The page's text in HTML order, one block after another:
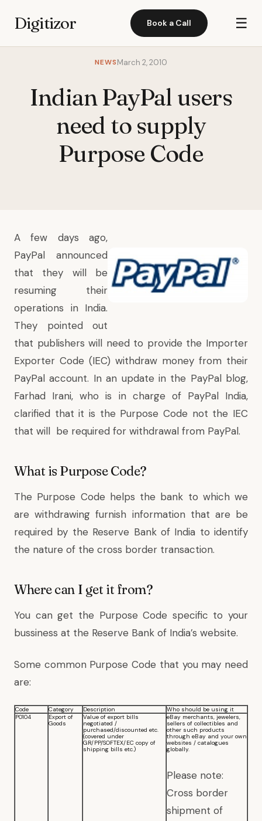
Digitizor Book a Call ☰
NEWSMarch 2, 2010
Indian PayPal users
need to supply
Purpose Code
A few days ago,
PayPal announced
that they will be
resuming their
operations in India.
They pointed out
that publishers will need to provide the Importer
Exporter Code (IEC) withdraw money from their
PayPal account. In an update in the PayPal blog,
Farhad Irani, who is in charge of PayPal India,
clarified that it is the Purpose Code not the IEC
that will be required for withdrawal from PayPal.
What is Purpose Code?
The Purpose Code helps the bank to which we
are withdrawing furnish information that are be
required by the Reserve Bank of India to identify
the nature of the cross border transaction.
Where can I get it from?
You can get the Purpose Code specific to your
bussiness at the Reserve Bank of India’s website.
Some common Purpose Code that you may need
are:
Code Category Description
Who should be using it
P0104
Export of
Goods
Value of export bills
negotiated /
purchased/discounted etc.
(covered under
GR/PP/SOFTEX/EC copy of
shipping bills etc.)
eBay merchants, jewelers,
sellers of collectibles and
other such products
through eBay and your own
websites / catalogues
globally.
Please note:
Cross border
shipment of